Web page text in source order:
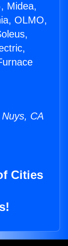
Midea,
OLMO,
CA
Cities